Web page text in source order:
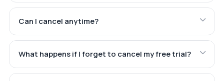
Can I cancel anytime?
What happens if I forget to cancel my free trial?